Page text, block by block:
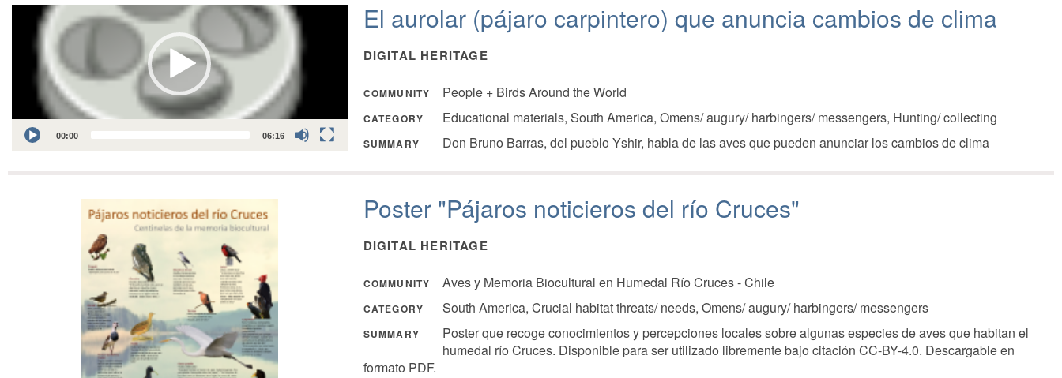
Video
Player
00:00 06:16
El aurolar (pájaro carpintero) que anuncia cambios de clima
DIGITAL HERITAGE
COMMUNITY People + Birds Around the World
CATEGORY Educational materials, South America, Omens/ augury/ harbingers/ messengers, Hunting/ collecting
SUMMARY Don Bruno Barras, del pueblo Yshir, habla de las aves que pueden anunciar los cambios de clima
Poster "Pájaros noticieros del río Cruces"
DIGITAL HERITAGE
COMMUNITY Aves y Memoria Biocultural en Humedal Río Cruces - Chile
CATEGORY South America, Crucial habitat threats/ needs, Omens/ augury/ harbingers/ messengers
SUMMARY
Poster que recoge conocimientos y percepciones locales sobre algunas especies de aves que habitan el
humedal río Cruces. Disponible para ser utilizado libremente bajo citación CC-BY-4.0. Descargable en
formato PDF.